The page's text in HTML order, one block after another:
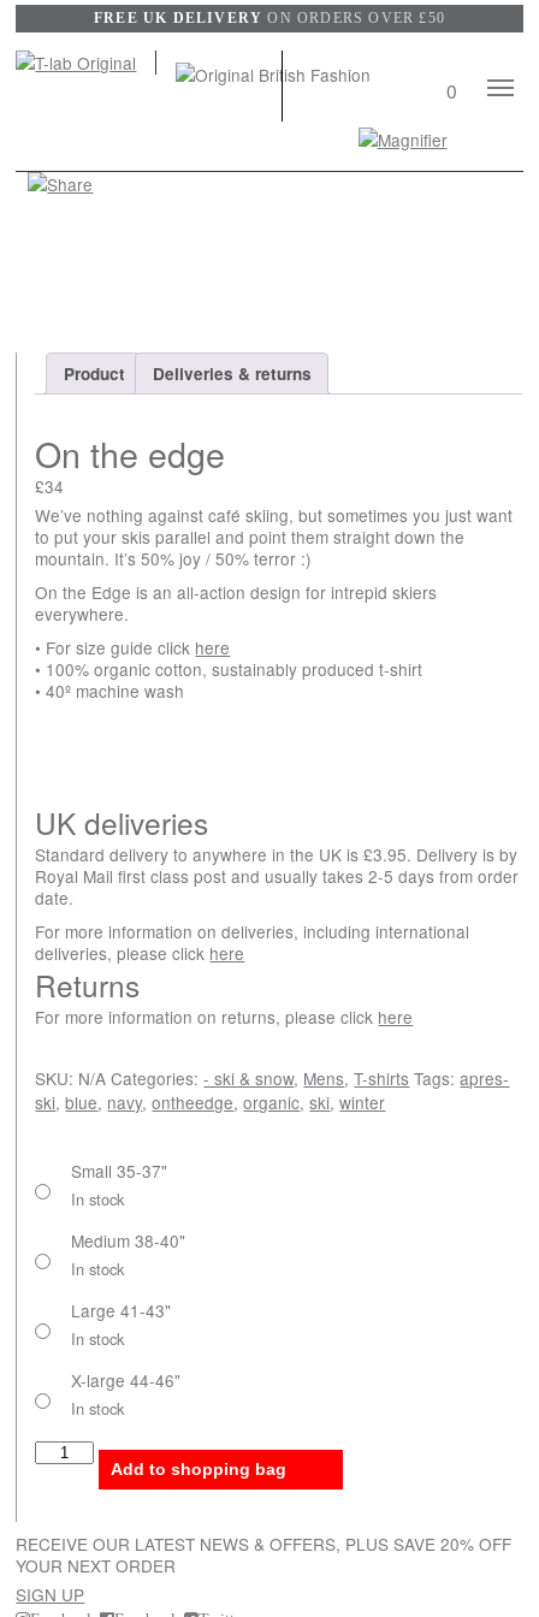
FREE UK DELIVERYON ORDERS OVER £50
Mobile
0
View
Search
Product Deliveries & returns
On the edge
£34
We’ve nothing against café skiing, but sometimes you just want
to put your skis parallel and point them straight down the
mountain. It’s 50% joy / 50% terror :)
On the Edge is an all-action design for intrepid skiers
everywhere.
• For size guide click here
• 100% organic cotton, sustainably produced t-shirt
• 40º machine wash
UK deliveries
Standard delivery to anywhere in the UK is £3.95. Delivery is by
Royal Mail first class post and usually takes 2-5 days from order
date.
For more information on deliveries, including international
deliveries, please click here
Returns
For more information on returns, please click here
SKU: N/A Categories:- ski & snow, Mens,T-shirts Tags:apres-
ski,blue, navy,ontheedge,organic,ski,winter
Small 35-37"
In stock
Medium 38-40"
In stock
Large 41-43"
In stock
X-large 44-46"
In stock
On the edge quantity
Add to shopping bag
RECEIVE OUR LATEST NEWS & OFFERS, PLUS SAVE 20% OFF
YOUR NEXT ORDER
SIGN UP